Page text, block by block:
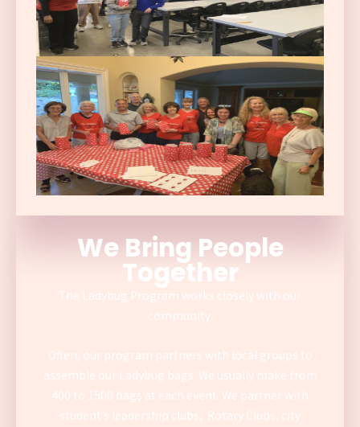
We Bring People
Together
The Ladybug Program works closely with our
community.
Often, our program partners with local groups to
assemble our Ladybug bags. We usually make from
400 to 1500 bags at each event. We partner with
student’s leadership clubs, Rotary Clubs, city